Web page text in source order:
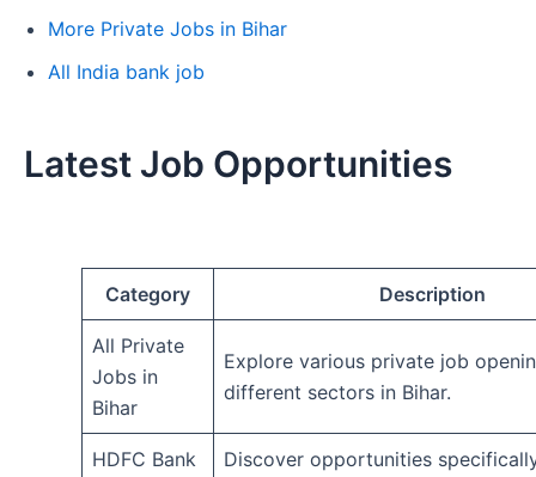
More Private Jobs in Bihar
All India bank job
Latest Job Opportunities
Category Description
All Private
Jobs in
Bihar
Explore various private job
different sectors in Bihar.
HDFC Bank
Discover opportunities